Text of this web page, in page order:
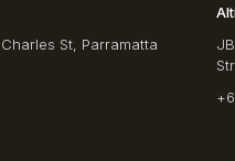
St, Parramatta